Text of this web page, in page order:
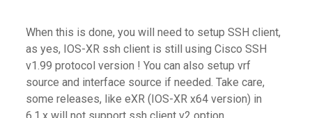
When this is done, you will need to setup SSH client,
as yes, IOS-XR ssh client is still using Cisco SSH
v1.99 protocol version ! You can also setup vrf
source and interface source if needed. Take care,
some releases, like eXR (IOS-XR x64 version) in